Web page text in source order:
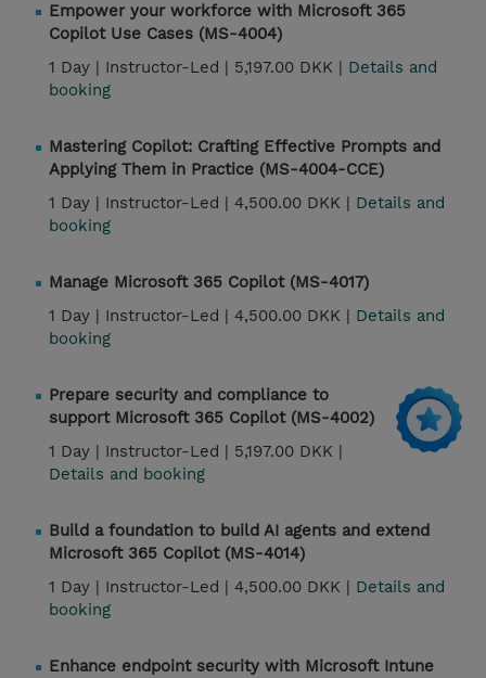
Empower your workforce with Microsoft 365
Copilot Use Cases (MS-4004)
1 Day | Instructor-Led | 5,197.00 DKK | Details and
booking
Mastering Copilot: Crafting Effective Prompts and
Applying Them in Practice (MS-4004-CCE)
1 Day | Instructor-Led | 4,500.00 DKK | Details and
booking
Manage Microsoft 365 Copilot (MS-4017)
1 Day | Instructor-Led | 4,500.00 DKK | Details and
booking
Prepare security and compliance to
support Microsoft 365 Copilot (MS-4002)
1 Day | Instructor-Led | 5,197.00 DKK |
Details and booking
Build a foundation to build AI agents and extend
Microsoft 365 Copilot (MS-4014)
1 Day | Instructor-Led | 4,500.00 DKK | Details and
booking
Enhance endpoint security with Microsoft Intune